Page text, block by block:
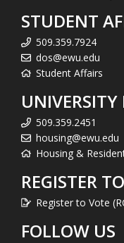
STUDENT
509.359.7924
dos@ewu.edu
Student Affairs
509.359.2451
housing@ewu.edu
Housing &
REGISTER
Register to Vote
FOLLOW US